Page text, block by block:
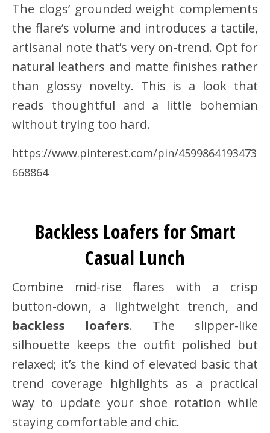
The clogs’ grounded weight complements
the flare’s volume and introduces a tactile,
artisanal note that’s very on-trend. Opt for
natural leathers and matte finishes rather
than glossy novelty. This is a look that
reads thoughtful and a little bohemian
without trying too hard.
https://www.pinterest.com/pin/4599864193473
668864
Backless Loafers for Smart
Casual Lunch
Combine mid-rise flares with a crisp
button-down, a lightweight trench, and
backless loafers. The slipper-like
silhouette keeps the outfit polished but
relaxed; it’s the kind of elevated basic that
trend coverage highlights as a practical
way to update your shoe rotation while
staying comfortable and chic.